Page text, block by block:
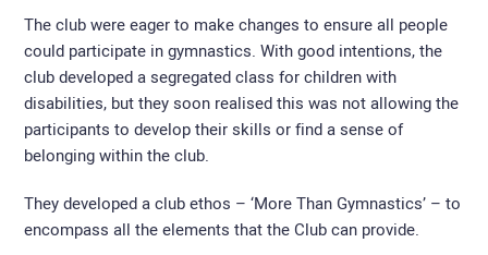
The club were eager to make changes to ensure all people
could participate in gymnastics. With good intentions, the
club developed a segregated class for children with
disabilities, but they soon realised this was not allowing the
participants to develop their skills or find a sense of
belonging within the club.
They developed a club ethos – ‘More Than Gymnastics’ – to
encompass all the elements that the Club can provide.